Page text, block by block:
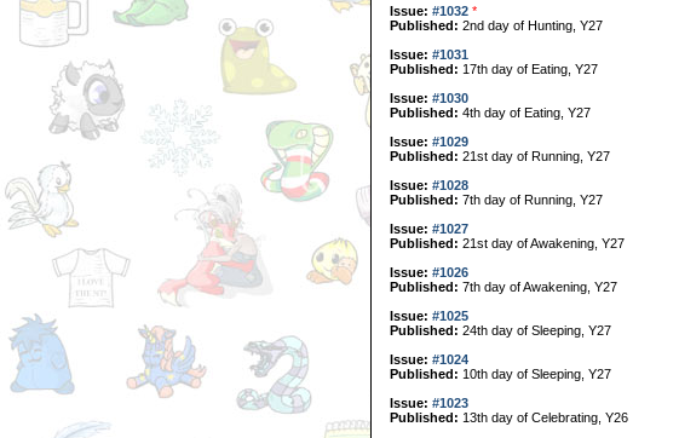
Issue: #1032 *
Published: 2nd day of Hunting, Y27
Issue: #1031
Published: 17th day of Eating, Y27
Issue: #1030
Published: 4th day of Eating, Y27
Issue: #1029
Published: 21st day of Running, Y27
Issue: #1028
Published: 7th day of Running, Y27
Issue: #1027
Published: 21st day of Awakening, Y27
Issue: #1026
Published: 7th day of Awakening, Y27
Issue: #1025
Published: 24th day of Sleeping, Y27
Issue: #1024
Published: 10th day of Sleeping, Y27
Issue: #1023
Published: 13th day of Celebrating, Y26